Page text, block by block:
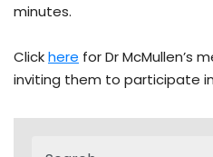
minutes.
Clickhere for Dr McMullen’s
inviting them to participate